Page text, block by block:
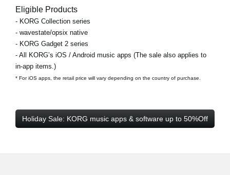
Eligible Products
- KORG Collection series
- wavestate/opsix native
- KORG Gadget 2 series
- All KORG’s iOS / Android music apps (The sale also applies to
in-app items.)
* For iOS apps, the retail price will vary depending on the country of purchase.
Holiday Sale: KORG music apps & software up to 50%Off